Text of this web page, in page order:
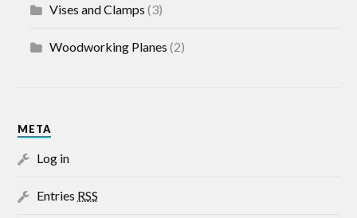
Vises and Clamps (3)
Woodworking Planes (2)
META
Log in
Entries RSS